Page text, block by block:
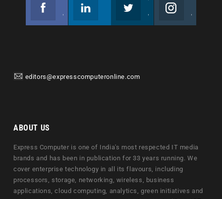
editors@expresscomputeronline.com
ABOUT US
Express Computer is one of India's most respected IT media
brands and has been in publication for 33 years running. We
cover enterprise technology in all its flavours, including
processors, storage, networking, wireless, business
applications, cloud computing, analytics, green initiatives and